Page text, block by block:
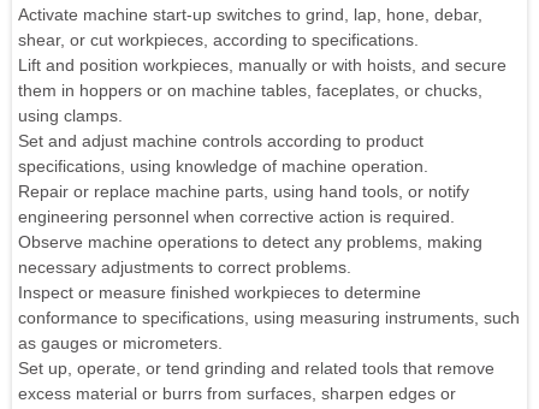
Activate machine start-up switches to grind, lap, hone, debar,
shear, or cut workpieces, according to specifications.
Lift and position workpieces, manually or with hoists, and secure
them in hoppers or on machine tables, faceplates, or chucks,
using clamps.
Set and adjust machine controls according to product
specifications, using knowledge of machine operation.
Repair or replace machine parts, using hand tools, or notify
engineering personnel when corrective action is required.
Observe machine operations to detect any problems, making
necessary adjustments to correct problems.
Inspect or measure finished workpieces to determine
conformance to specifications, using measuring instruments, such
as gauges or micrometers.
Set up, operate, or tend grinding and related tools that remove
excess material or burrs from surfaces, sharpen edges or